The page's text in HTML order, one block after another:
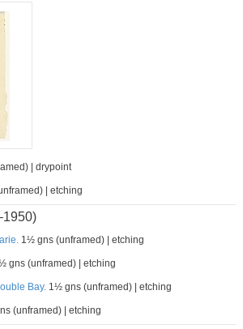
| drypoint
| etching
1½ gns (unframed) | etching
gns (unframed) | etching
Bay. 1½ gns (unframed) | etching
(unframed) | etching